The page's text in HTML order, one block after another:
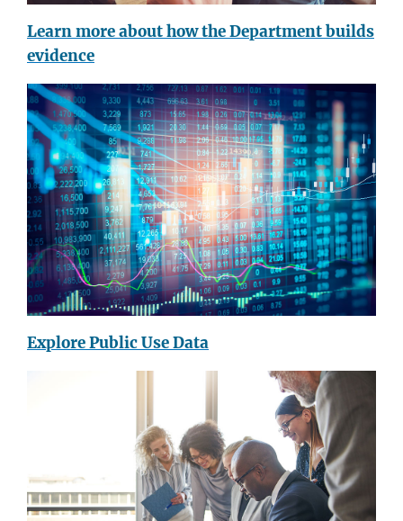
Learn more about how the Department builds
evidence
Explore Public Use Data